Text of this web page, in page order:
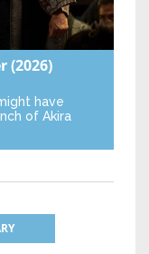
(2026)
have
of Akira